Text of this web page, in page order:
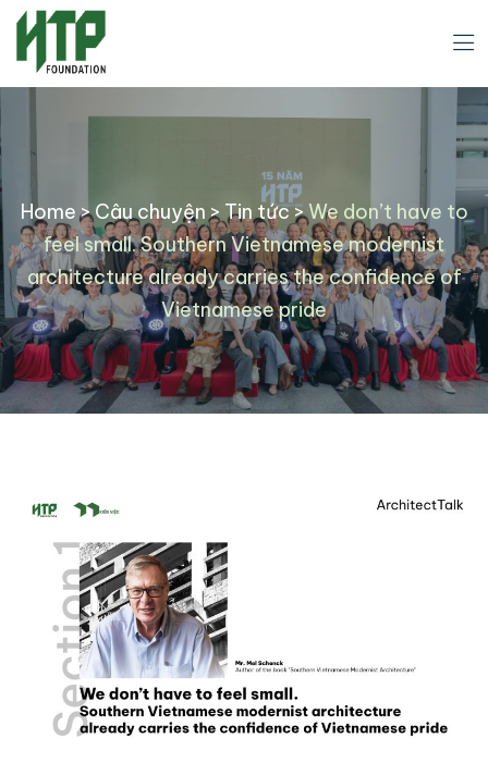
Home>Câu chuyện> Tin tức>We don’t have to
feel small. Southern Vietnamese modernist
architecture already carries the confidence of
Vietnamese pride